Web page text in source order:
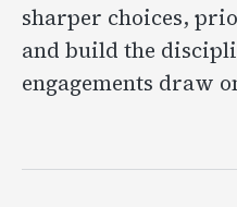
sharper choices,
and build the
engagements draw